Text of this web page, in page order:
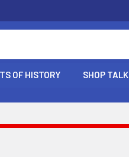
OF HISTORY SHOP TALK